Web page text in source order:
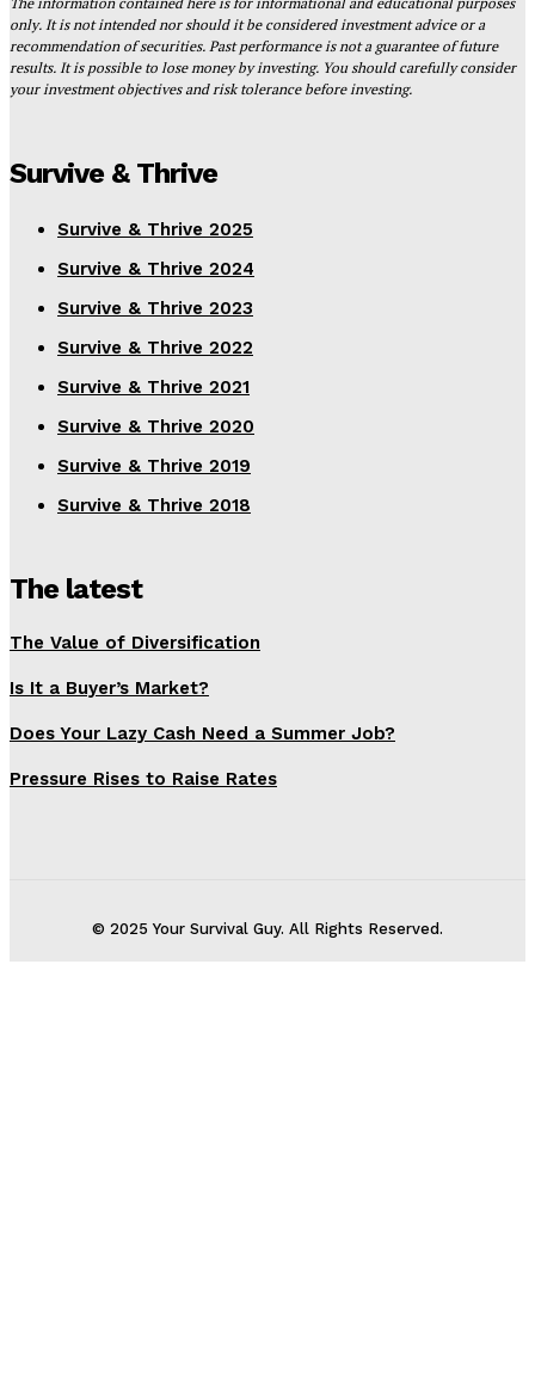
only. It is not intended nor should it be considered investment advice or a
recommendation of securities. Past performance is not a guarantee of future
results. It is possible to lose money by investing. You should carefully consider
your investment objectives and risk tolerance before investing.
Survive & Thrive
Survive & Thrive 2025
Survive & Thrive 2024
Survive & Thrive 2023
Survive & Thrive 2022
Survive & Thrive 2021
Survive & Thrive 2020
Survive & Thrive 2019
Survive & Thrive 2018
The latest
The Value of Diversification
Is It a Buyer’s Market?
Does Your Lazy Cash Need a Summer Job?
Pressure Rises to Raise Rates
© 2025 Your Survival Guy. All Rights Reserved.